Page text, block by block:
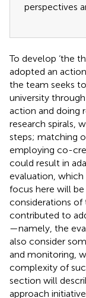
perspectives
To develop ‘the
adopted an
the team seeks
university
action and doing
research spirals,
steps; matching
employing co-
could result in
evaluation, which
focus here will
considerations
contributed to
—namely, the
also consider
and monitoring,
complexity of
section will
approach